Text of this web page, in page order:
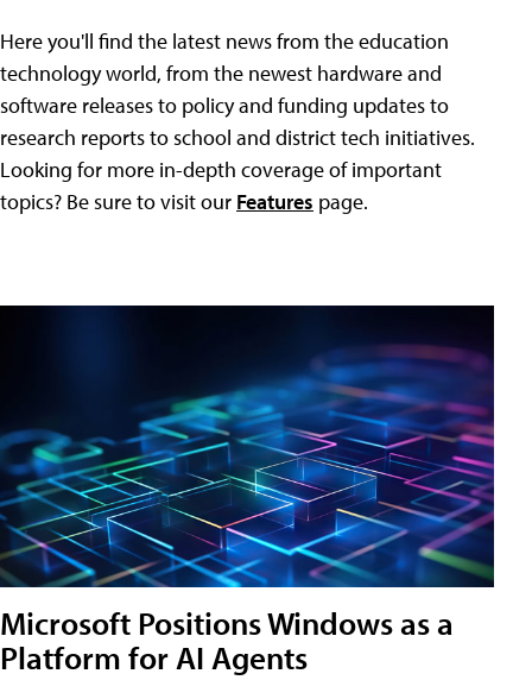
Here you'll find the latest news from the education
technology world, from the newest hardware and
software releases to policy and funding updates to
research reports to school and district tech initiatives.
Looking for more in-depth coverage of important
topics? Be sure to visit our Features page.
Microsoft Positions Windows as a
Platform for AI Agents